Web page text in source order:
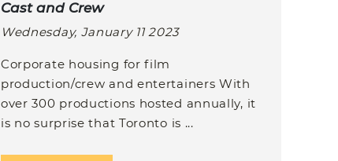
Cast and Crew
Wednesday, January 11 2023
Corporate housing for film
production/crew and entertainers With
over 300 productions hosted annually, it
is no surprise that Toronto is ...